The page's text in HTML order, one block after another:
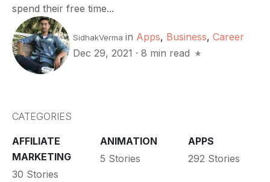
spend their free time...
SidhakVerma in Apps, Business, Career
Dec 29, 2021 · 8 min read
CATEGORIES
AFFILIATE
MARKETING
30 Stories
ANIMATION
5 Stories
APPS
292 Stories